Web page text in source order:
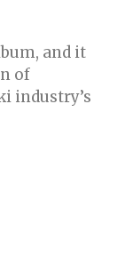
and it
of
industry’s